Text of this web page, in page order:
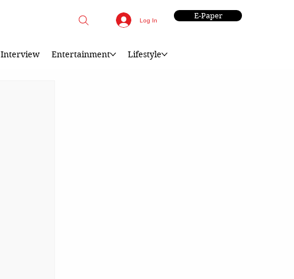
Log In E-Paper
Interview Entertainment Lifestyle